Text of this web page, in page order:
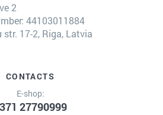
2
44103011884
str. 17-2, Riga, Latvia
CONTACTS
E-shop:
27790999